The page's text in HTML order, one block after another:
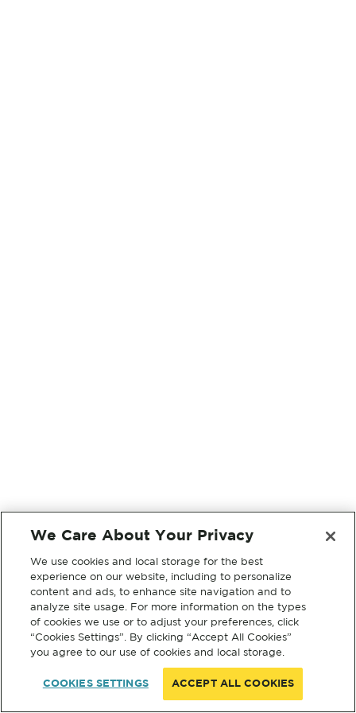
We Care About Your Privacy
We use cookies and local storage for the best
experience on our website, including to personalize
content and ads, to enhance site navigation and to
analyze site usage. For more information on the types
of cookies we use or to adjust your preferences, click
“Cookies Settings”. By clicking “Accept All Cookies”
you agree to our use of cookies and local storage.
COOKIES SETTINGS ACCEPT ALL COOKIES